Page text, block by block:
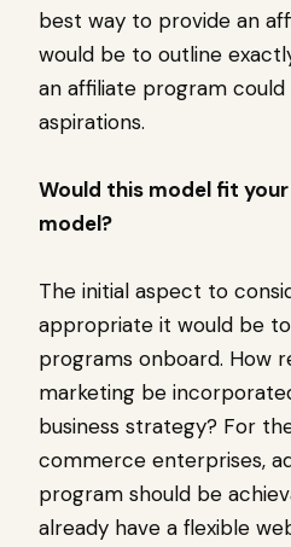
best way to provide an
would be to outline
an affiliate program
aspirations.
Would this model fit
model?
The initial aspect to
appropriate it would be
programs onboard. How
marketing be
business strategy? For
commerce enterprises,
program should be
already have a flexible